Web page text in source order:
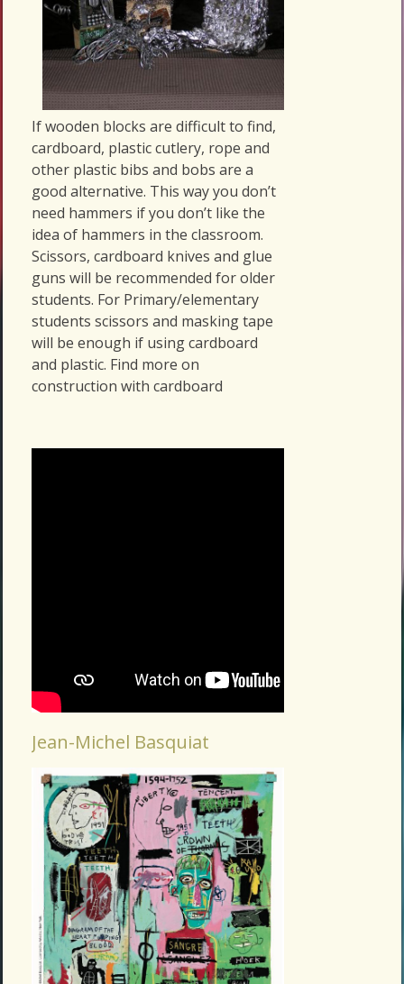
If wooden blocks are difficult to find,
cardboard, plastic cutlery, rope and
other plastic bibs and bobs are a
good alternative. This way you don’t
need hammers if you don’t like the
idea of hammers in the classroom.
Scissors, cardboard knives and glue
guns will be recommended for older
students. For Primary/elementary
students scissors and masking tape
will be enough if using cardboard
and plastic. Find more on
construction with cardboard
Jean-Michel Basquiat